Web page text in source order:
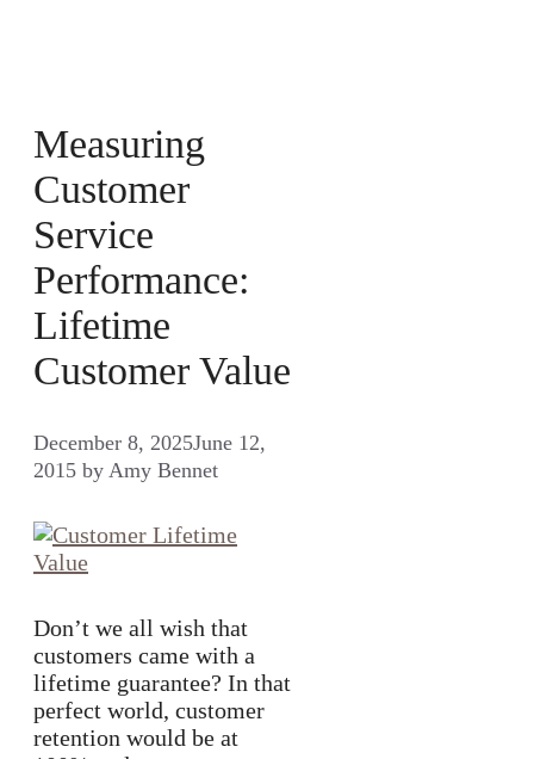
Measuring
Customer
Service
Performance:
Lifetime
Customer Value
December 8, 2025June 12,
2015 by Amy Bennet
Don’t we all wish that
customers came with a
lifetime guarantee? In that
perfect world, customer
retention would be at